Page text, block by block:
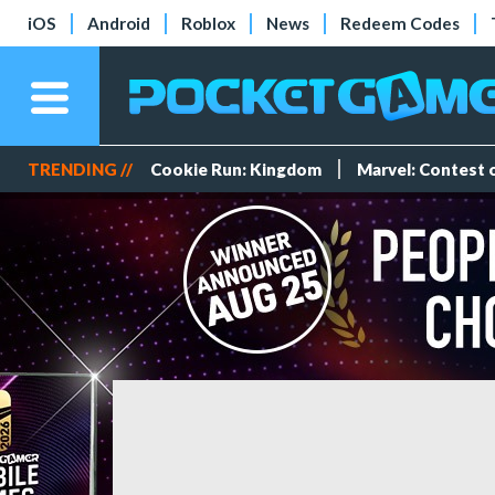
iOS Android Roblox News Redeem Codes
TRENDING // Cookie Run: Kingdom Marvel: Contest